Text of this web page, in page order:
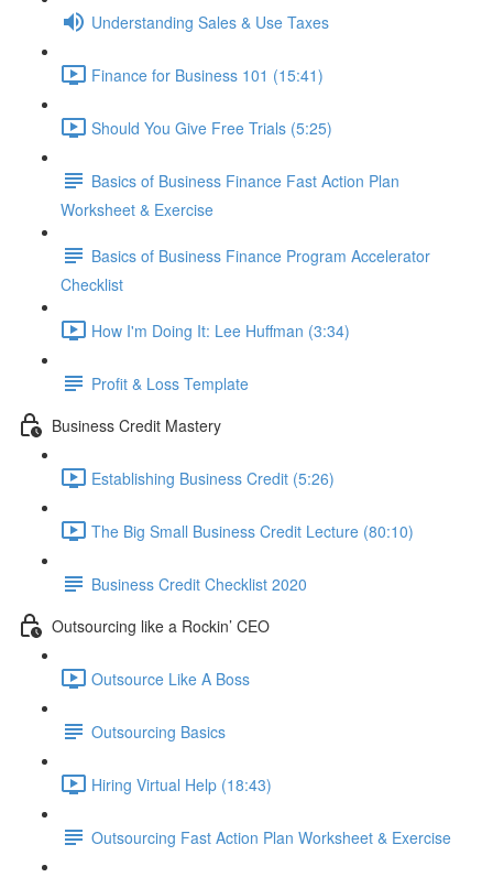
Understanding Sales & Use Taxes
Finance for Business 101 (15:41)
Should You Give Free Trials (5:25)
Basics of Business Finance Fast Action Plan
Worksheet & Exercise
Basics of Business Finance Program Accelerator
Checklist
How I'm Doing It: Lee Huffman (3:34)
Profit & Loss Template
Business Credit Mastery
Establishing Business Credit (5:26)
The Big Small Business Credit Lecture (80:10)
Business Credit Checklist 2020
Outsourcing like a Rockin’ CEO
Outsource Like A Boss
Outsourcing Basics
Hiring Virtual Help (18:43)
Outsourcing Fast Action Plan Worksheet & Exercise